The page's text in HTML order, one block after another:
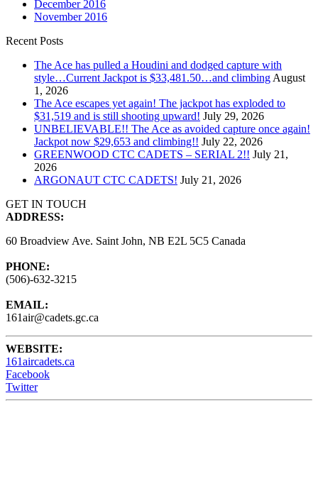
December 2016
November 2016
Recent Posts
The Ace has pulled a Houdini and dodged capture with
style…Current Jackpot is $33,481.50…and climbing August
1, 2026
The Ace escapes yet again! The jackpot has exploded to
$31,519 and is still shooting upward! July 29, 2026
UNBELIEVABLE!! The Ace as avoided capture once again!
Jackpot now $29,653 and climbing!! July 22, 2026
GREENWOOD CTC CADETS – SERIAL 2!! July 21,
2026
ARGONAUT CTC CADETS! July 21, 2026
GET IN TOUCH
ADDRESS:
60 Broadview Ave. Saint John, NB E2L 5C5 Canada
PHONE:
(506)-632-3215
EMAIL:
161air@cadets.gc.ca
WEBSITE:
161aircadets.ca
Facebook
Twitter